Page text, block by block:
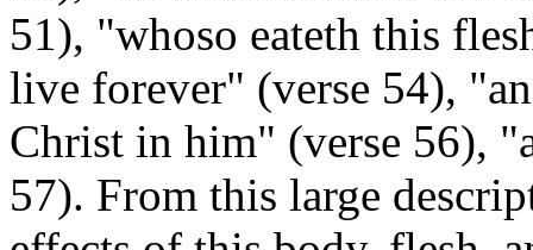
51), "whoso eateth this
live forever" (verse 54),
Christ in him" (verse 56),
57). From this large